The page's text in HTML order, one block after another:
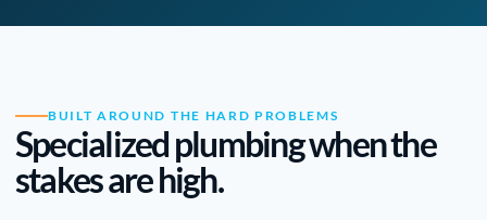
BUILT AROUND THE HARD PROBLEMS
Specialized plumbing when the
stakes are high.